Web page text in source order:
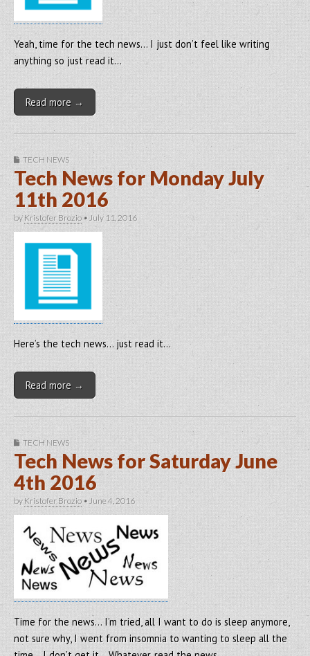
Yeah, time for the tech news… I just don’t feel like writing
anything so just read it…
Read more →
TECH NEWS
Tech News for Monday July
11th 2016
by Kristofer Brozio •July 11, 2016
Here’s the tech news… just read it…
Read more →
TECH NEWS
Tech News for Saturday June
4th 2016
by Kristofer Brozio • June 4, 2016
Time for the news… I’m tried, all I want to do is sleep anymore,
not sure why, I went from insomnia to wanting to sleep all the